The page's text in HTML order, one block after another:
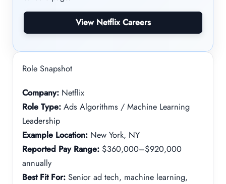
View Netflix Careers
Role Snapshot
Company: Netflix
Role Type: Ads Algorithms / Machine Learning
Leadership
Example Location: New York, NY
Reported Pay Range: $360,000–$920,000
annually
Best Fit For: Senior ad tech, machine learning,